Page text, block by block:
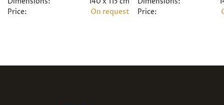
Price:
On request
Price: